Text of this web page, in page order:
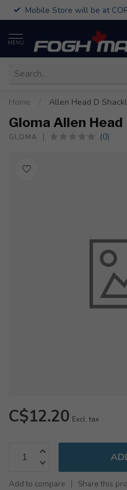
Mobile Store will be at
MENU
Home Allen Head D
Gloma Allen
GLOMA (0)
C$12.20 Excl. tax
Add to compare Share this